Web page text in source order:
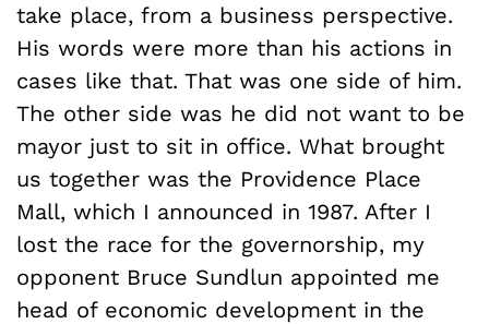
take place, from a business perspective.
His words were more than his actions in
cases like that. That was one side of him.
The other side was he did not want to be
mayor just to sit in office. What brought
us together was the Providence Place
Mall, which I announced in 1987. After I
lost the race for the governorship, my
opponent Bruce Sundlun appointed me
head of economic development in the